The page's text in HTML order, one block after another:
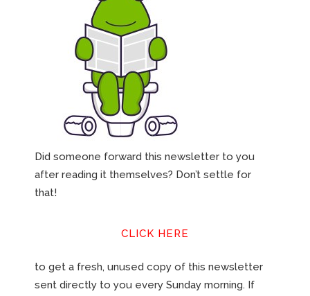
Did someone forward this newsletter to you
after reading it themselves? Don’t settle for
that!
CLICK HERE
to get a fresh, unused copy of this newsletter
sent directly to you every Sunday morning. If